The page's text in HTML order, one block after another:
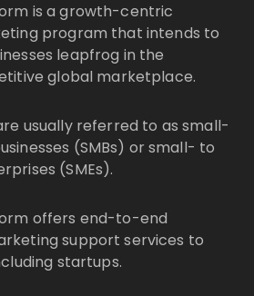
is a growth-centric
program that intends to
leapfrog in the
global marketplace.
usually referred to as small-
(SMBs) or small- to
(SMEs).
offers end-to-end
support services to
startups.